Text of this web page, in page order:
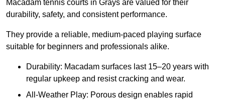
Macadam tennis courts in Grays are valued for their
durability, safety, and consistent performance.
They provide a reliable, medium-paced playing surface
suitable for beginners and professionals alike.
Durability: Macadam surfaces last 15–20 years with
regular upkeep and resist cracking and wear.
All-Weather Play: Porous design enables rapid